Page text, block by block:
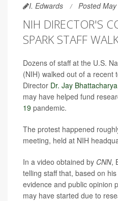
I. Edwards Posted
NIH DIRECTOR'S
SPARK STAFF
Dozens of staff at the U.S.
(NIH) walked out of a recent
Director Dr. Jay Bhattacharya
may have helped fund
19 pandemic.
The protest happened
meeting, held at NIH
In a video obtained by CNN,
telling staff that, based on
evidence and public opinion
may have started due to